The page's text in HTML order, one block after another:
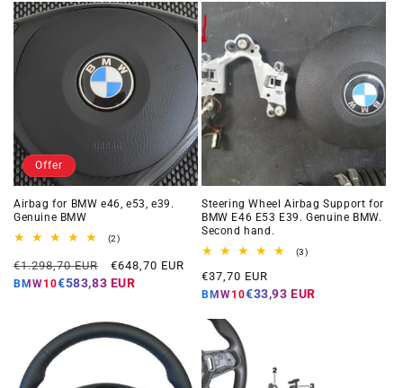
Offer
Airbag for BMW e46, e53, e39.
Genuine BMW
(2)2
reviews
Regular
price
€1.298,70 EUR
Offer
price
€648,70 EUR
BMW10€583,83 EUR
Steering Wheel Airbag Support for
BMW E46 E53 E39. Genuine BMW.
Second hand.
(3)3
Regular
price
€37,70 EUR
BMW10€33,93 EUR